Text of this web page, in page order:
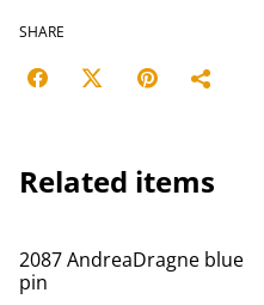
SHARE
Related items
2087 AndreaDragne blue
pin